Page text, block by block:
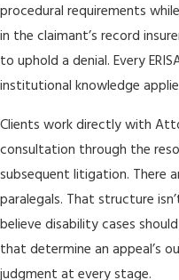
procedural requirements
in the claimant’s record
to uphold a denial. Every
institutional knowledge
Clients work directly with
consultation through the
subsequent litigation. There
paralegals. That structure
believe disability cases
that determine an appeal’s
judgment at every stage.